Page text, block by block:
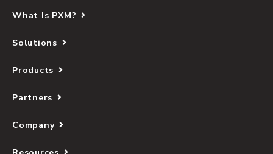
What Is PXM?
Solutions
Products
Partners
Company